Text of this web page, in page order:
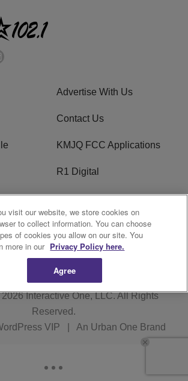
Advertise With Us
Contact Us
KMJQ FCC Applications
R1 Digital
Cookies Policy
Share My
Terms of Service
2026Interactive One, LLC. All Rights
Reserved.
VIP An Urban One Brand
visit our website, we store cookies on
to collect information. You can choose
of cookies you allow on our site. You
more in our Privacy Policy here.
Agree